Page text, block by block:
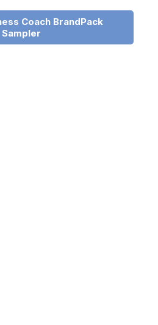
Coach BrandPack
Sampler